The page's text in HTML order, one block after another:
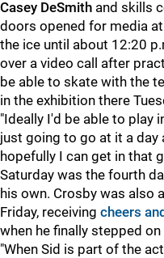
Casey DeSmith and skills
doors opened for media
the ice until about 12:20
over a video call after
be able to skate with the
in the exhibition there
"Ideally I'd be able to play
just going to go at it a
hopefully I can get in that
Saturday was the fourth
his own. Crosby was also
Friday, receiving cheers
when he finally stepped on
"When Sid is part of the